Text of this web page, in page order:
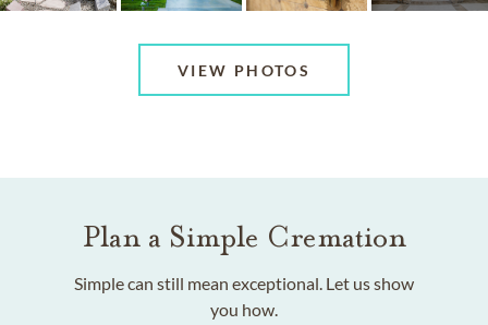
VIEW PHOTOS
Plan a Simple Cremation
Simple can still mean exceptional. Let us show
you how.